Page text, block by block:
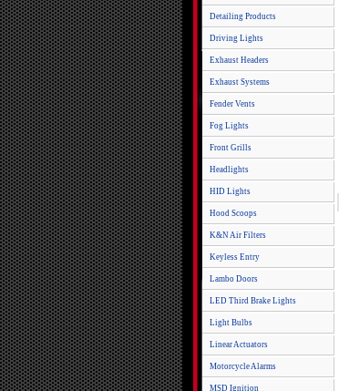
Detailing Products
Driving Lights
Exhaust Headers
Exhaust Systems
Fender Vents
Fog Lights
Front Grills
Headlights
HID Lights
Hood Scoops
K&N Air Filters
Keyless Entry
Lambo Doors
LED Third Brake Lights
Light Bulbs
Linear Actuators
Motorcycle Alarms
MSD Ignition